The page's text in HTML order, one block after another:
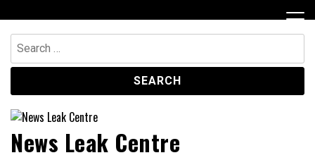
to
content
Search
for:
News Leak Centre